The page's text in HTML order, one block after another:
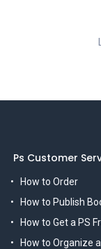
Ps Customer
How to Order
How to Publish
How to Get a PS
How to Organize